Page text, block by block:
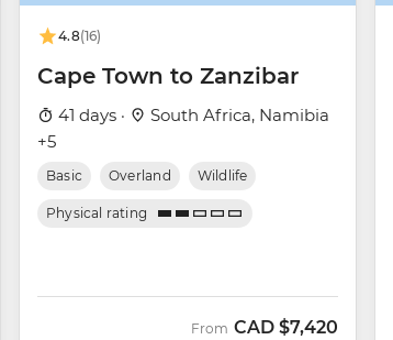
4.8(16)
Cape Town to Zanzibar
41 days ·
South Africa, Namibia
+5
Basic Overland Wildlife
Physical rating
From CAD $7,420